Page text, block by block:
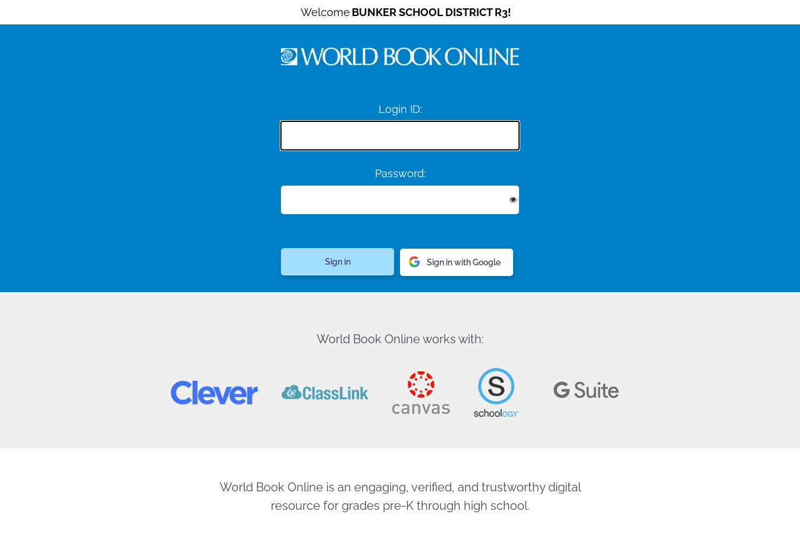
Welcome BUNKER SCHOOL DISTRICT R3!
Login ID:
Password:
Sign in with Google
World Book Online works with:
World Book Online is an engaging, verified, and trustworthy digital
resource for grades pre-K through high school.